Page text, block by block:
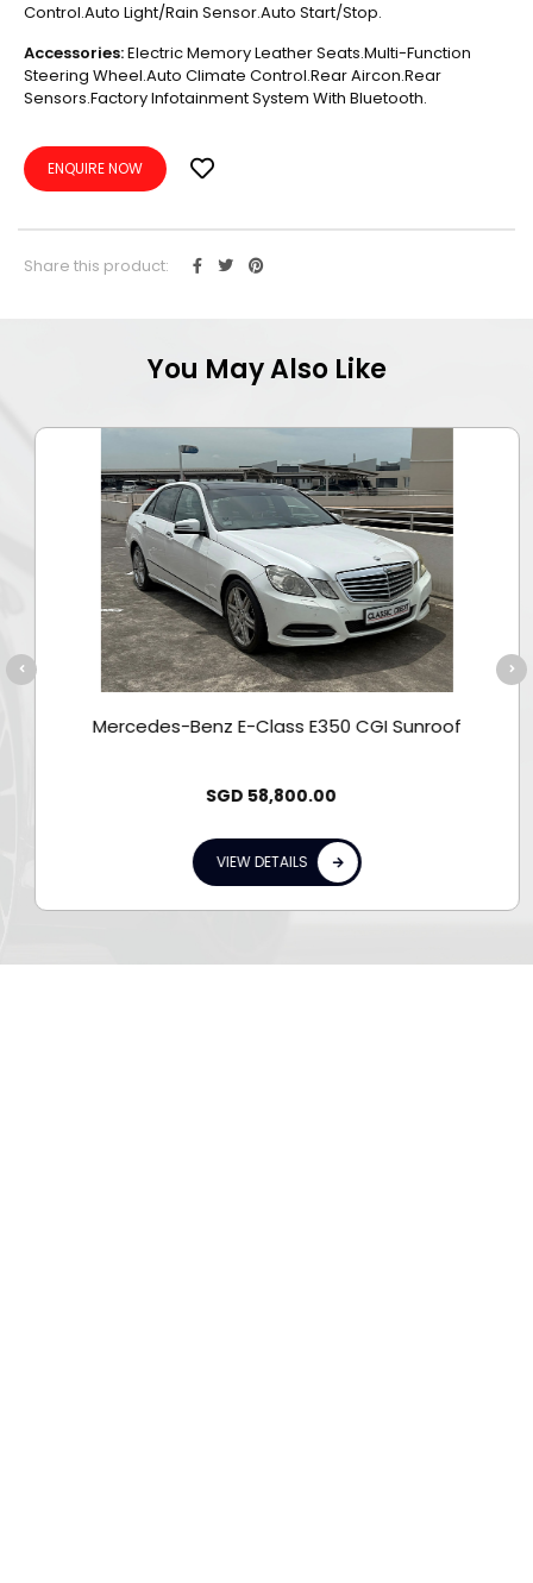
Control.Auto Light/Rain Sensor.Auto Start/Stop.
Accessories:Electric Memory Leather Seats.Multi-Function
Steering Wheel.Auto Climate Control.Rear Aircon.Rear
Sensors.Factory Infotainment System With Bluetooth.
ENQUIRE NOW
Share this product:
You May Also Like
Mercedes-Benz E-Class E350 CGI Sunroof
SGD58,800.00
VIEW DETAILS